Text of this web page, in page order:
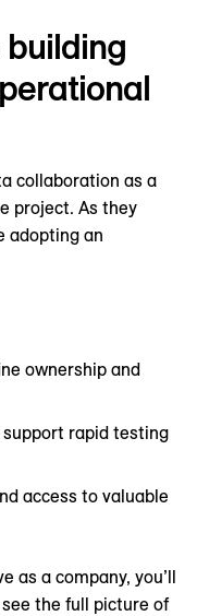
building
collaboration as a
project. As they
adopting an
ownership and
rapid testing
access to valuable
as a company, you’ll
the full picture of